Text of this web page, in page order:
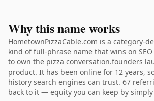
Why this name works
HometownPizzaCable.com is a category-
kind of full-phrase name that wins on
to own the pizza conversation.founders
product. It has been online for 12 years,
history search engines can trust. 67
back to it — equity you can keep by